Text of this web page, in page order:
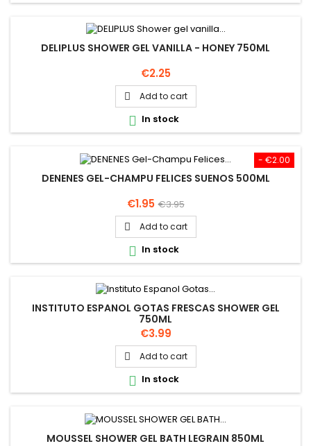
DELIPLUS SHOWER GEL VANILLA - HONEY 750ML
Price
€2.25
 Add to cart
 In stock
- €2.00
DENENES GEL-CHAMPU FELICES SUENOS 500ML
Price
€1.95 Regular
price
€3.95
 Add to cart
 In stock
INSTITUTO ESPANOL GOTAS FRESCAS SHOWER GEL
750ML
Price
€3.99
 Add to cart
 In stock
MOUSSEL SHOWER GEL BATH LEGRAIN 850ML